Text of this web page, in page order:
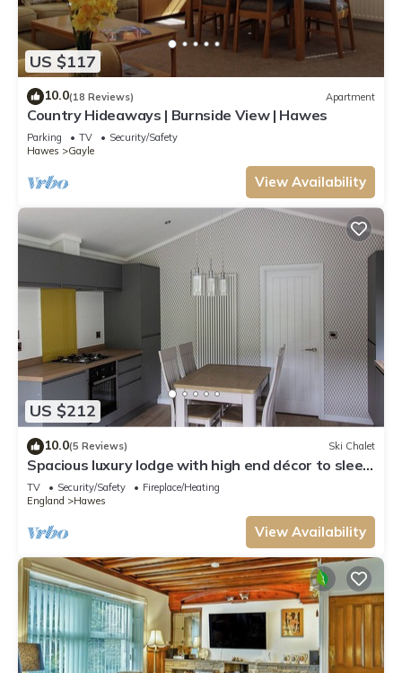
US $117
10.0(18 Reviews) Apartment
Country Hideaways | Burnside View | Hawes
Parking TV
Security/Safety
Hawes
Gayle
View Availability
US $212
10.0(5 Reviews) Ski Chalet
Spacious luxury lodge with high end décor to sleep
four.
TV Security/Safety
Fireplace/Heating
England
Hawes
View Availability